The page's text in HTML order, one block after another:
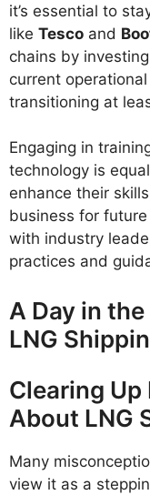
it’s essential to
like Tesco and
chains by
current
transitioning at
Engaging in
technology is
enhance their
business for
with industry
practices and
A Day in
LNG
Clearing
About LNG
Many
view it as a